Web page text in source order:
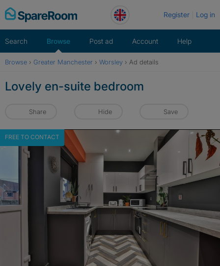
Skip
to
Register Log in
Search Browse Post ad Account Help
Browse › Greater Manchester › Worsley › Ad details
Lovely en-suite bedroom
Share Hide Save
FREE TO CONTACT